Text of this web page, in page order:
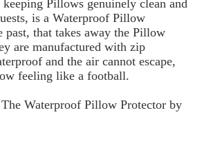
Pillows genuinely clean and
is a Waterproof Pillow
past, that takes away the Pillow
are manufactured with zip
and the air cannot escape,
feeling like a football.
The Waterproof Pillow Protector by